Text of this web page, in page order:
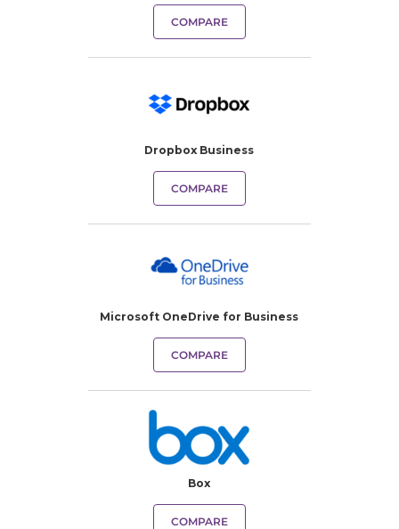
COMPARE
Dropbox Business
COMPARE
Microsoft OneDrive for Business
COMPARE
Box
COMPARE